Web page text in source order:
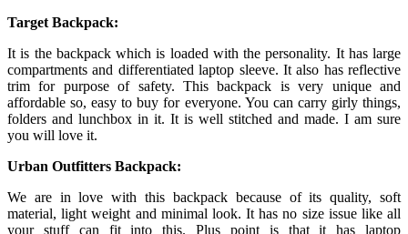
Target Backpack:
It is the backpack which is loaded with the personality. It has large
compartments and differentiated laptop sleeve. It also has reflective
trim for purpose of safety. This backpack is very unique and
affordable so, easy to buy for everyone. You can carry girly things,
folders and lunchbox in it. It is well stitched and made. I am sure
you will love it.
Urban Outfitters Backpack:
We are in love with this backpack because of its quality, soft
material, light weight and minimal look. It has no size issue like all
your stuff can fit into this. Plus point is that it has laptop